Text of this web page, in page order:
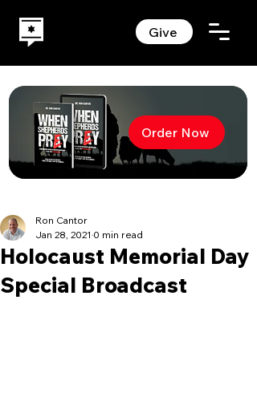
Give
Order Now
Holocaust Memorial Day
Special Broadcast
Ron Cantor
Jan 28, 2021 0 min read